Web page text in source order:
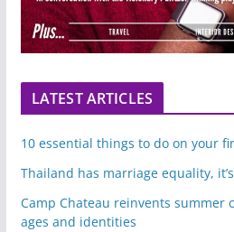
LATEST ARTICLES
10 essential things to do on your
Thailand has marriage equality,
Camp Chateau reinvents summer
ages and identities